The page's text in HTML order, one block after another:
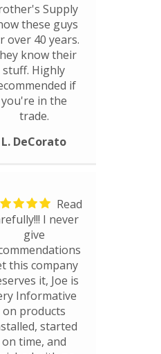
Supply
these guys
over 40 years.
know their
stuff. Highly
if
you're in the
trade.
L. DeCorato
Read
I never
give
this company
it, Joe is
Informative
on products
started
on time, and